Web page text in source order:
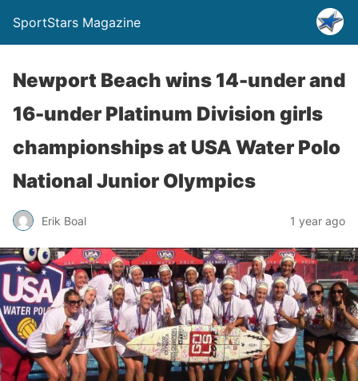
SportStars Magazine
Newport Beach wins 14-under and
16-under Platinum Division girls
championships at USA Water Polo
National Junior Olympics
Erik Boal 1 year ago